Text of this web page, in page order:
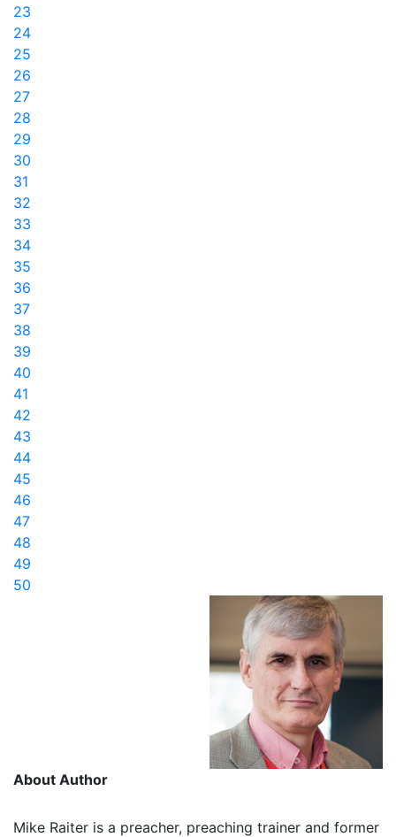
23
24
25
26
27
28
29
30
31
32
33
34
35
36
37
38
39
40
41
42
43
44
45
46
47
48
49
50
About Author
Mike Raiter is a preacher, preaching trainer and former